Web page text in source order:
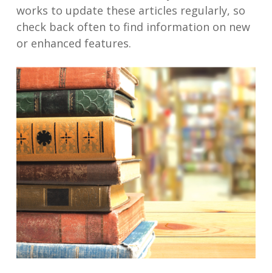
works to update these articles regularly, so
check back often to find information on new
or enhanced features.